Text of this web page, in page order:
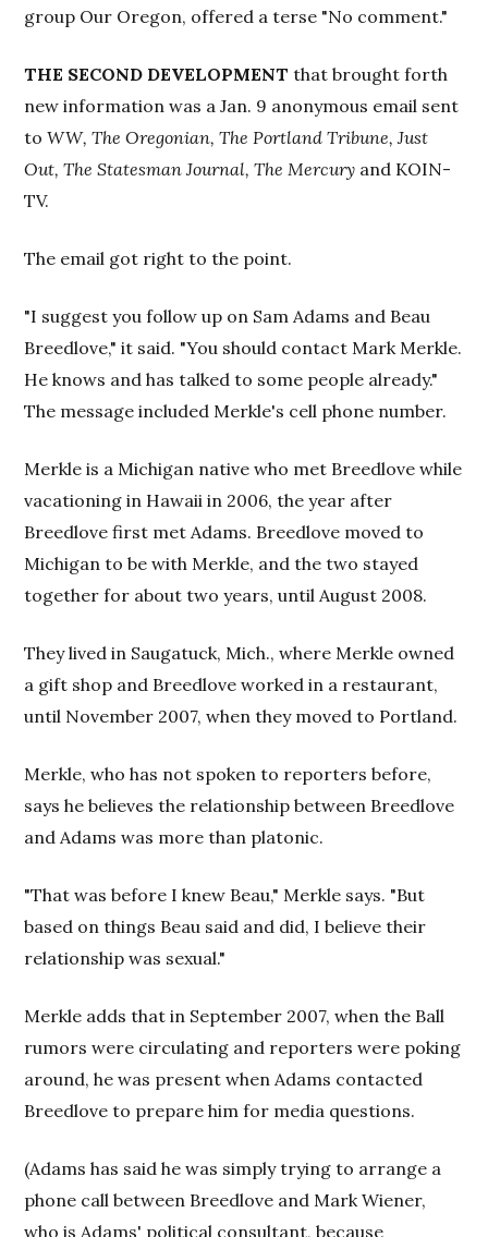
group Our Oregon, offered a terse "No comment."
THE SECOND DEVELOPMENT that brought forth
new information was a Jan. 9 anonymous email sent
toWW, The Oregonian, The Portland Tribune, Just
Out, The Statesman Journal, The Mercury and KOIN-
TV.
The email got right to the point.
"I suggest you follow up on Sam Adams and Beau
Breedlove," it said. "You should contact Mark Merkle.
He knows and has talked to some people already."
The message included Merkle's cell phone number.
Merkle is a Michigan native who met Breedlove while
vacationing in Hawaii in 2006, the year after
Breedlove first met Adams. Breedlove moved to
Michigan to be with Merkle, and the two stayed
together for about two years, until August 2008.
They lived in Saugatuck, Mich., where Merkle owned
a gift shop and Breedlove worked in a restaurant,
until November 2007, when they moved to Portland.
Merkle, who has not spoken to reporters before,
says he believes the relationship between Breedlove
and Adams was more than platonic.
"That was before I knew Beau," Merkle says. "But
based on things Beau said and did, I believe their
relationship was sexual."
Merkle adds that in September 2007, when the Ball
rumors were circulating and reporters were poking
around, he was present when Adams contacted
Breedlove to prepare him for media questions.
(Adams has said he was simply trying to arrange a
phone call between Breedlove and Mark Wiener,
who is Adams' political consultant, because